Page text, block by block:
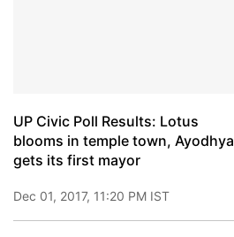
UP Civic Poll Results: Lotus
blooms in temple town, Ayodhya
gets its first mayor
Dec 01, 2017, 11:20 PM IST